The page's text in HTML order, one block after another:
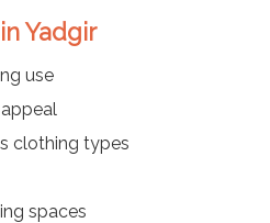
Yadgir
use
clothing types
spaces